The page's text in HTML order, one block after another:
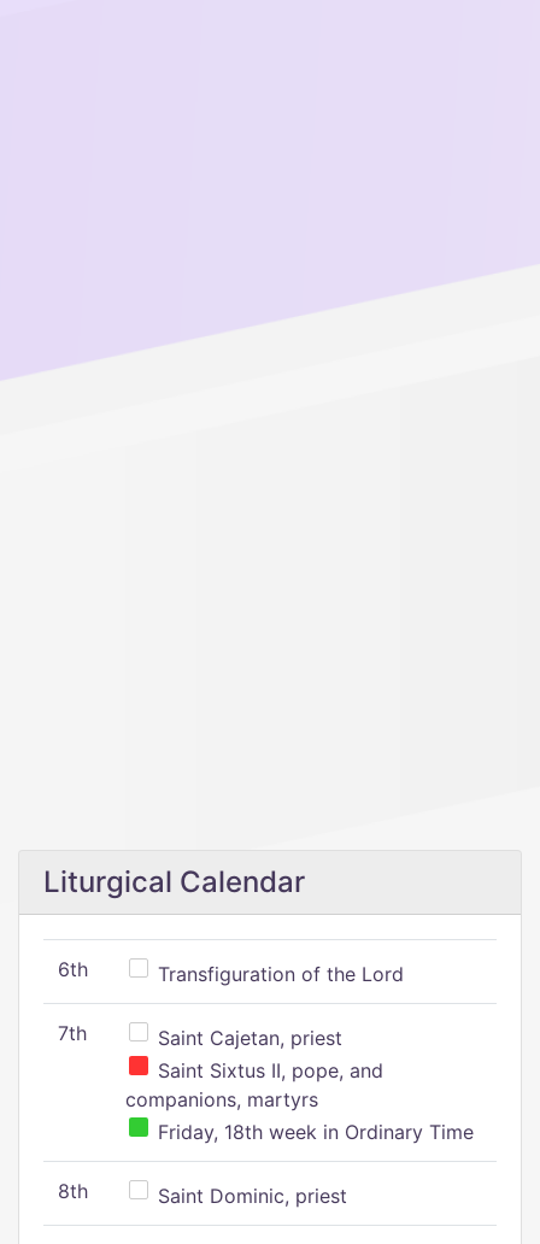
Liturgical Calendar
6th Transfiguration of the Lord
7th
Saint Cajetan, priest
Saint Sixtus II, pope, and
companions, martyrs
Friday, 18th week in Ordinary Time
8th Saint Dominic, priest